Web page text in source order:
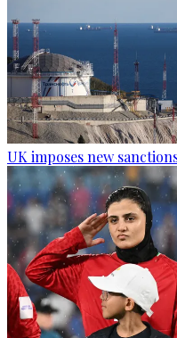
UK imposes new